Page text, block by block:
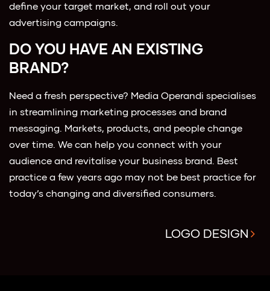
define your target market, and roll out your
advertising campaigns.
DO YOU HAVE AN EXISTING
BRAND?
Need a fresh perspective? Media Operandi specialises
in streamlining marketing processes and brand
messaging. Markets, products, and people change
over time. We can help you connect with your
audience and revitalise your business brand. Best
practice a few years ago may not be best practice for
today’s changing and diversified consumers.
LOGO DESIGN